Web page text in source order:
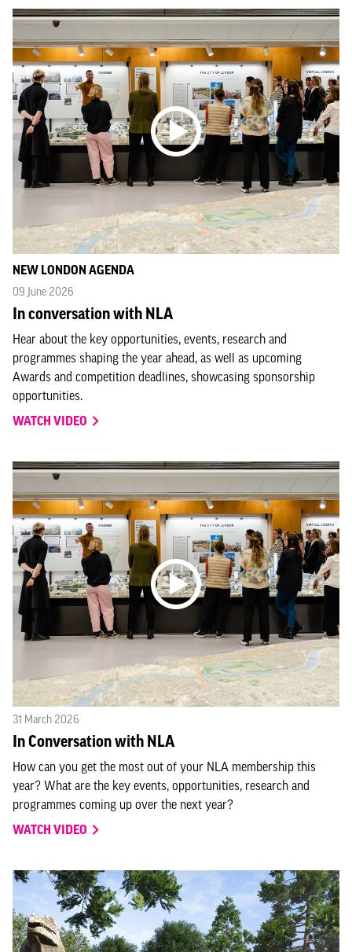
NEW LONDON AGENDA
09 June 2026
In conversation with NLA
Hear about the key opportunities, events, research and
programmes shaping the year ahead, as well as upcoming
Awards and competition deadlines, showcasing sponsorship
opportunities.
WATCH VIDEO
31 March 2026
In Conversation with NLA
How can you get the most out of your NLA membership this
year? What are the key events, opportunities, research and
programmes coming up over the next year?
WATCH VIDEO